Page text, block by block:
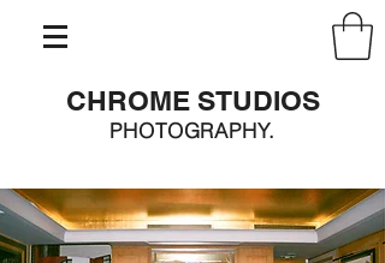
CHROME STUDIOS
PHOTOGRAPHY.